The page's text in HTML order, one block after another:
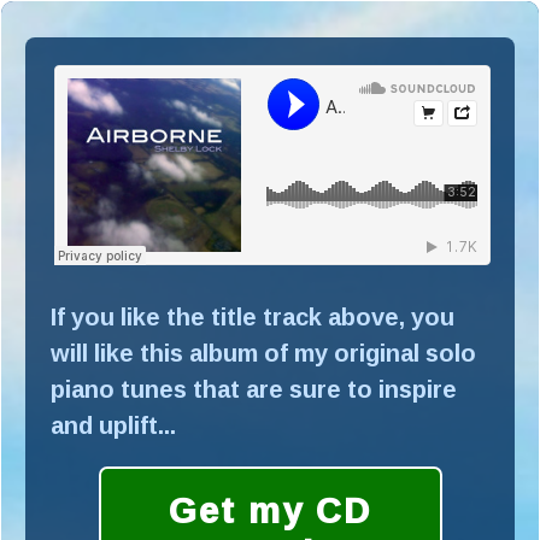
If you like the title track above, you
will like this album of my original solo
piano tunes that are sure to inspire
and uplift...
Get my CD